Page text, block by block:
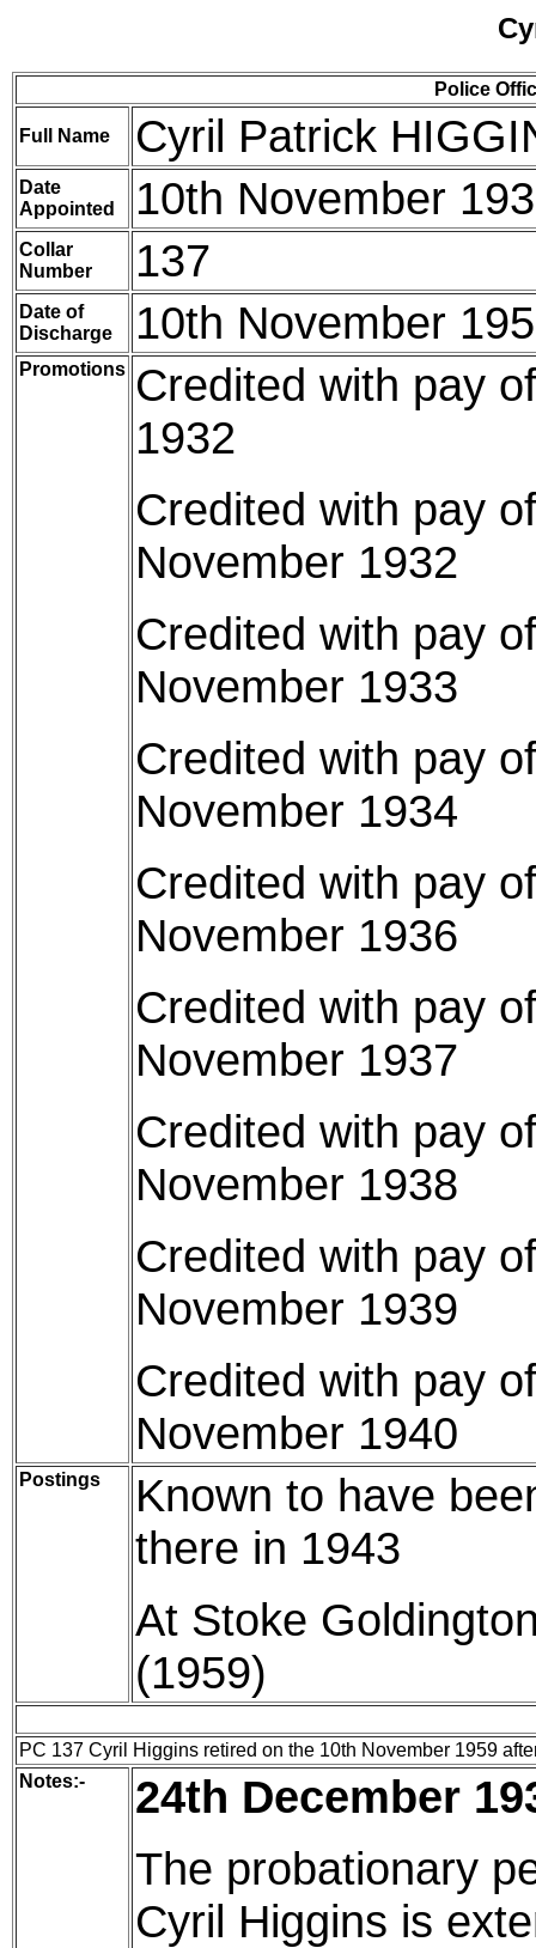
Police
Full Name Cyril Patrick
Date
Appointed
10th November
Collar
Number
137
Date of
Discharge
10th November
Promotions Credited with pay
1932
Credited with pay
November 1932
Credited with pay
November 1933
Credited with pay
November 1934
Credited with pay
November 1936
Credited with pay
November 1937
Credited with pay
November 1938
Credited with pay
November 1939
Credited with pay
November 1940
Postings
Known to have
there in 1943
At Stoke
(1959)
PC 137 Cyril Higgins retired on the 10th November 1959
Notes:-
24th December
The probationary
Cyril Higgins is